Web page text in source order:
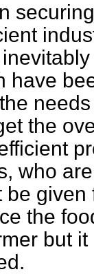
have
the
who
be
the
but